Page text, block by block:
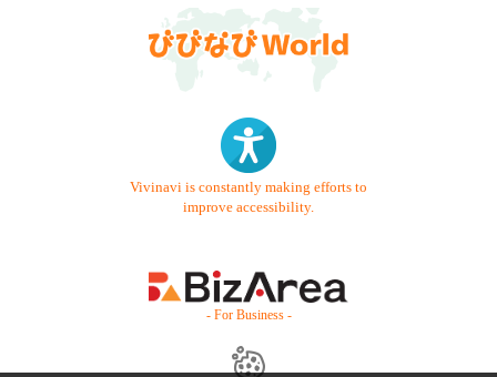
Vivinavi is constantly making efforts to
improve accessibility.
- For Business -